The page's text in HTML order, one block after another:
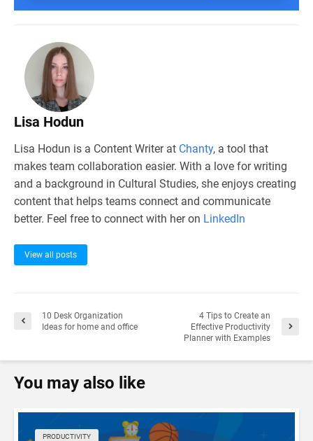
Lisa Hodun
Lisa Hodun is a Content Writer at Chanty, a tool that
makes team collaboration easier. With a love for writing
and a background in Cultural Studies, she enjoys creating
content that helps teams connect and communicate
better. Feel free to connect with her on LinkedIn
View all posts
10 Desk Organization
Ideas for home and office
4 Tips to Create an
Effective Productivity
Planner with Examples
You may also like
PRODUCTIVITY